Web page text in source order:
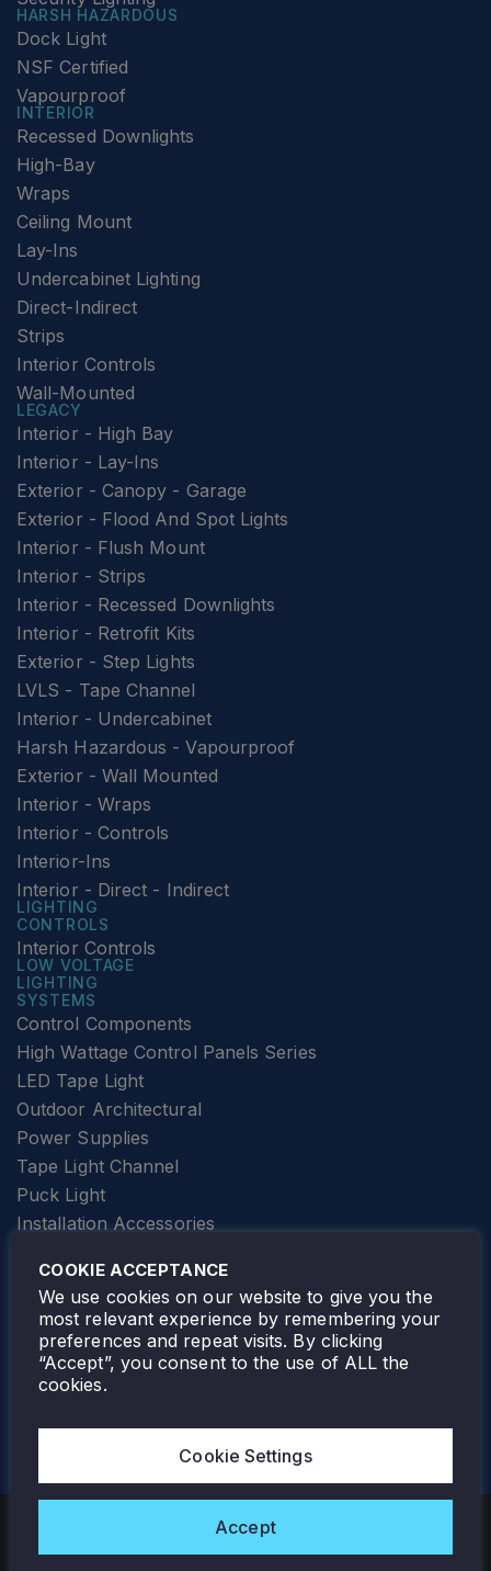
HARSH HAZARDOUS
Dock Light
NSF Certified
Vapourproof
INTERIOR
Recessed Downlights
High-Bay
Wraps
Ceiling Mount
Lay-Ins
Undercabinet Lighting
Direct-Indirect
Strips
Interior Controls
Wall-Mounted
LEGACY
Interior - High Bay
Interior - Lay-Ins
Exterior - Canopy - Garage
Exterior - Flood And Spot Lights
Interior - Flush Mount
Interior - Strips
Interior - Recessed Downlights
Interior - Retrofit Kits
Exterior - Step Lights
LVLS - Tape Channel
Interior - Undercabinet
Harsh Hazardous - Vapourproof
Exterior - Wall Mounted
Interior - Wraps
Interior - Controls
Interior-Ins
Interior - Direct - Indirect
LIGHTING
CONTROLS
Interior Controls
LOW VOLTAGE
LIGHTING
SYSTEMS
Control Components
High Wattage Control Panels Series
LED Tape Light
Outdoor Architectural
Power Supplies
Tape Light Channel
Puck Light
Installation Accessories
Elevator Lighting
FOLLOW TAMLITE
Copyright © 2026 Tamlite. All Rights Reserved.
COOKIE ACCEPTANCE
We use cookies on our website to give you the
most relevant experience by remembering your
preferences and repeat visits. By clicking
“Accept”, you consent to the use of ALL the
cookies.
Cookie Settings
Accept